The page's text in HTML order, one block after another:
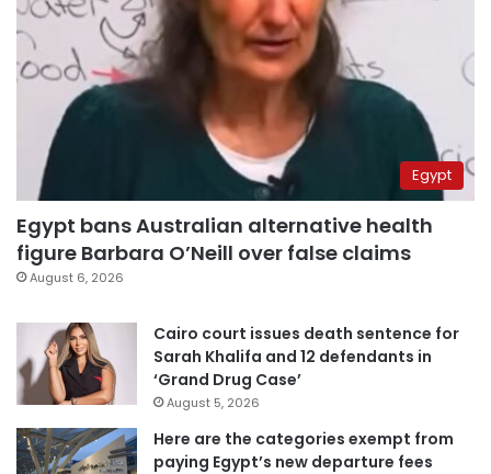
Egypt
Egypt bans Australian alternative health
figure Barbara O’Neill over false claims
August 6, 2026
Cairo court issues death sentence for
Sarah Khalifa and 12 defendants in
‘Grand Drug Case’
August 5, 2026
Here are the categories exempt from
paying Egypt’s new departure fees